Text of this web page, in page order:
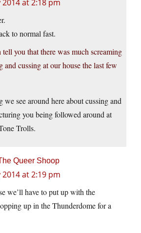
2014 at 2:18 pm
to normal fast.
you that there was much screaming
and cussing at our house the last few
see around here about cussing and
you being followed around at
Trolls.
Queer Shoop
2014 at 2:19 pm
we’ll have to put up with the
up in the Thunderdome for a